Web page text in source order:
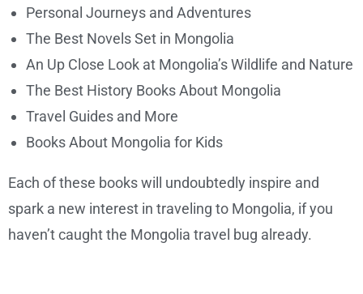
Personal Journeys and Adventures
The Best Novels Set in Mongolia
An Up Close Look at Mongolia’s Wildlife and Nature
The Best History Books About Mongolia
Travel Guides and More
Books About Mongolia for Kids
Each of these books will undoubtedly inspire and
spark a new interest in traveling to Mongolia, if you
haven’t caught the Mongolia travel bug already.